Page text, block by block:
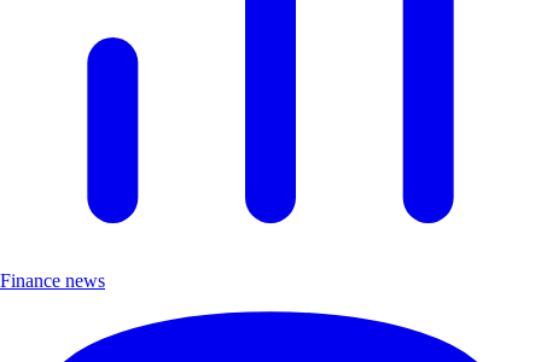
Finance news